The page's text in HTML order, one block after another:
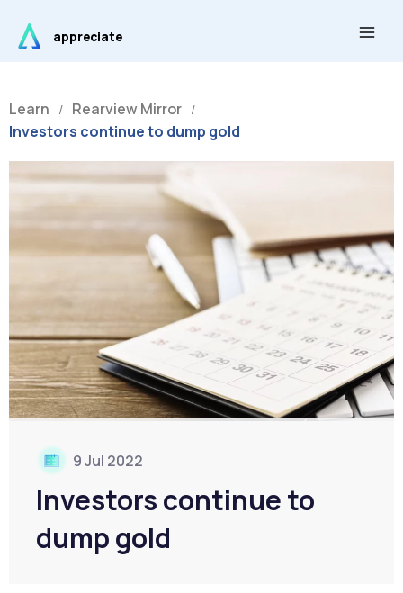
content
appreciate
Learn / Rearview Mirror /
Investors continue to dump gold
9 Jul 2022
Investors continue to
dump gold